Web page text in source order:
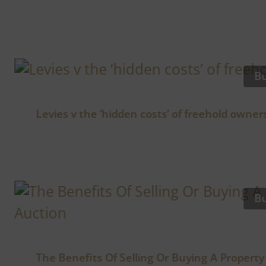
Levies v the ‘hidden costs’ of freehold
The Benefits Of Selling Or Buying A